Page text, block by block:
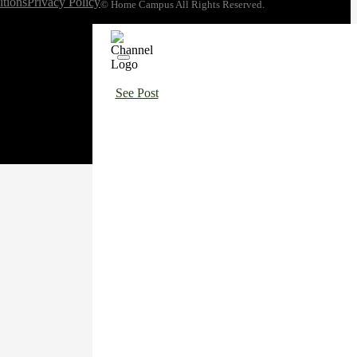
© Home Campus All Rights Reserved.
See Post